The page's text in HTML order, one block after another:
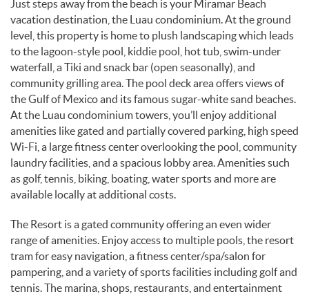
Just steps away from the beach is your Miramar Beach
vacation destination, the Luau condominium. At the ground
level, this property is home to plush landscaping which leads
to the lagoon-style pool, kiddie pool, hot tub, swim-under
waterfall, a Tiki and snack bar (open seasonally), and
community grilling area. The pool deck area offers views of
the Gulf of Mexico and its famous sugar-white sand beaches.
At the Luau condominium towers, you’ll enjoy additional
amenities like gated and partially covered parking, high speed
Wi-Fi, a large fitness center overlooking the pool, community
laundry facilities, and a spacious lobby area. Amenities such
as golf, tennis, biking, boating, water sports and more are
available locally at additional costs.
The Resort is a gated community offering an even wider
range of amenities. Enjoy access to multiple pools, the resort
tram for easy navigation, a fitness center/spa/salon for
pampering, and a variety of sports facilities including golf and
tennis. The marina, shops, restaurants, and entertainment